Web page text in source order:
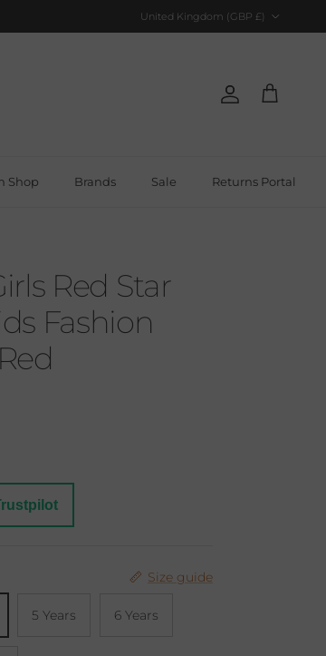
United Kingdom (GBP £)
Account
Cart
Shop Brands Sale Returns Portal
Red Star
Fashion
Size guide
5 Years 6 Years